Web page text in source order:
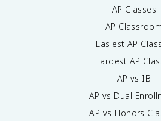
AP Classes
AP
Easiest AP
Hardest AP
AP vs IB
AP vs Dual
AP vs Honors